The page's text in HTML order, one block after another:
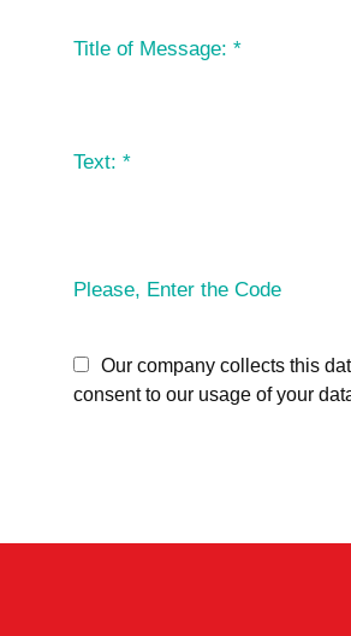
Title of Message:*
Text:*
Please, Enter the Code
Our company collects this
consent to our usage of your